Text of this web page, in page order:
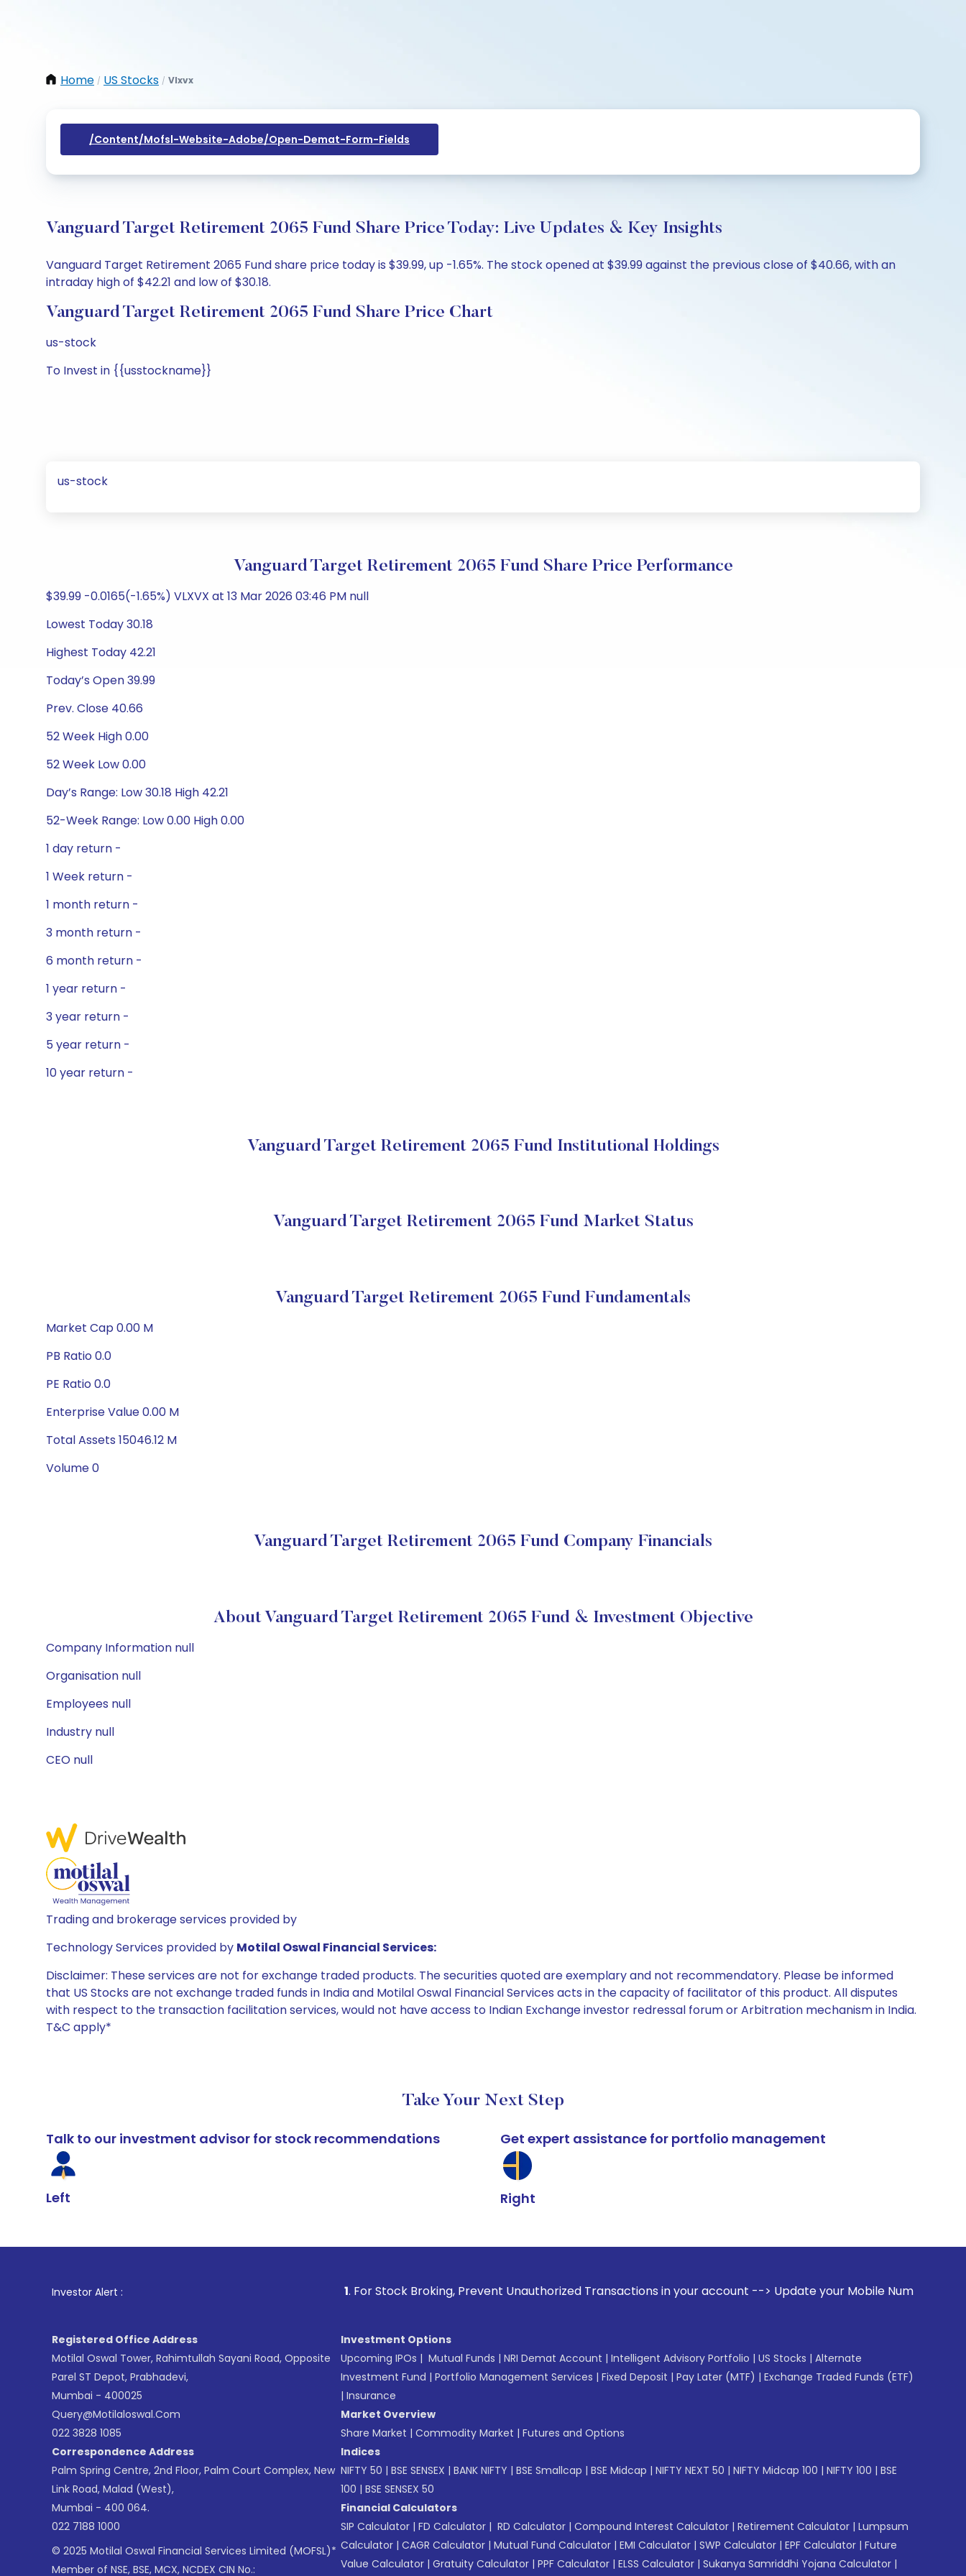
Home / US Stocks / Vlxvx
/content/mofsl-Website-Adobe/open-Demat-Form-Fields
Vanguard Target Retirement 2065 Fund Share Price Today: Live Updates & Key Insights
Vanguard Target Retirement 2065 Fund share price today is $39.99, up -1.65%. The stock opened at $39.99 against the previous close of $40.66, with an
intraday high of $42.21 and low of $30.18.
Vanguard Target Retirement 2065 Fund Share Price Chart
us-stock
To Invest in {{usstockname}}
us-stock
Vanguard Target Retirement 2065 Fund Share Price Performance
$39.99 -0.0165(-1.65%) VLXVX at 13 Mar 2026 03:46 PM null
Lowest Today 30.18
Highest Today 42.21
Today’s Open 39.99
Prev. Close 40.66
52 Week High 0.00
52 Week Low 0.00
Day’s Range: Low 30.18 High 42.21
52-Week Range: Low 0.00 High 0.00
1 day return -
1 Week return -
1 month return -
3 month return -
6 month return -
1 year return -
3 year return -
5 year return -
10 year return -
Vanguard Target Retirement 2065 Fund Institutional Holdings
Vanguard Target Retirement 2065 Fund Market Status
Vanguard Target Retirement 2065 Fund Fundamentals
Market Cap 0.00 M
PB Ratio 0.0
PE Ratio 0.0
Enterprise Value 0.00 M
Total Assets 15046.12 M
Volume 0
Vanguard Target Retirement 2065 Fund Company Financials
About Vanguard Target Retirement 2065 Fund & Investment Objective
Company Information null
Organisation null
Employees null
Industry null
CEO null
Trading and brokerage services provided by
Technology Services provided by Motilal Oswal Financial Services:
Disclaimer: These services are not for exchange traded products. The securities quoted are exemplary and not recommendatory. Please be informed
that US Stocks are not exchange traded funds in India and Motilal Oswal Financial Services acts in the capacity of facilitator of this product. All disputes
with respect to the transaction facilitation services, would not have access to Indian Exchange investor redressal forum or Arbitration mechanism in India.
T&C apply*
Take Your Next Step
Talk to our investment advisor for stock recommendations
Left
Get expert assistance for portfolio management
Right
Investor Alert : . For Stock Broking, Prevent Unauthorized Transactions in your account --> Update your Mobile Number with your
Registered Office Address
Motilal Oswal Tower, Rahimtullah Sayani Road, Opposite
Parel ST Depot, Prabhadevi,
Mumbai - 400025
Query@motilaloswal.com
022 3828 1085
Correspondence Address
Palm Spring Centre, 2nd Floor, Palm Court Complex, New
Link Road, Malad (West),
Mumbai - 400 064.
022 7188 1000
© 2025 Motilal Oswal Financial Services Limited (MOFSL)*
Member of NSE, BSE, MCX, NCDEX CIN No.:
Investment Options
Upcoming IPOs | Mutual Funds | NRI Demat Account | Intelligent Advisory Portfolio | US Stocks | Alternate
Investment Fund | Portfolio Management Services | Fixed Deposit | Pay Later (MTF) | Exchange Traded Funds (ETF)
| Insurance
Market Overview
Share Market | Commodity Market | Futures and Options
Indices
NIFTY 50 | BSE SENSEX | BANK NIFTY | BSE Smallcap | BSE Midcap | NIFTY NEXT 50 | NIFTY Midcap 100 | NIFTY 100 | BSE
100 | BSE SENSEX 50
Financial Calculators
SIP Calculator | FD Calculator | RD Calculator | Compound Interest Calculator | Retirement Calculator | Lumpsum
Calculator | CAGR Calculator | Mutual Fund Calculator | EMI Calculator | SWP Calculator | EPF Calculator | Future
Value Calculator | Gratuity Calculator | PPF Calculator | ELSS Calculator | Sukanya Samriddhi Yojana Calculator |